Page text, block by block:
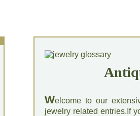
Welcome to our
jewelry related entries.If